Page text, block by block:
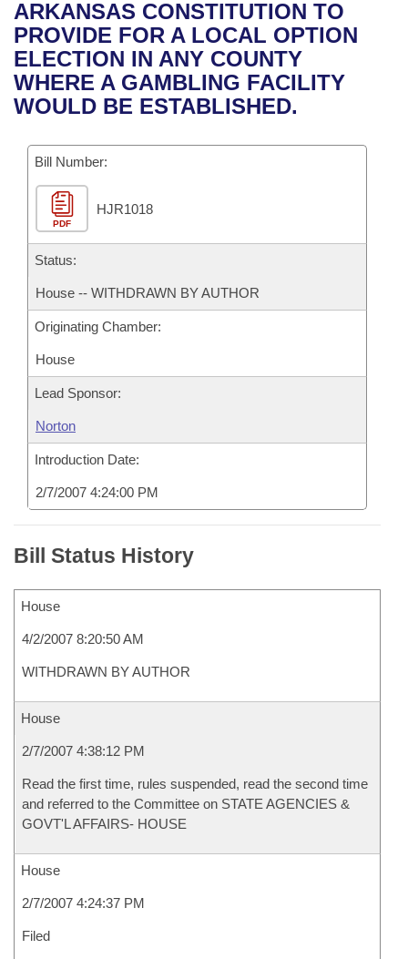
Bills in House Committees
Bills in Senate Committees
Bills in Joint Committees
Meetings Of The Whole/Business Meetings
Recent Activities
Recently Filed
Personalized Bill Tracking
Bills Returned from Committee
Bill Conflicts Report
House
Senate
House Budget
Senate Budget
House Roll Call
Uncodified Historic Legislation
Governor's Veto List
Search Center
ARKANSAS CONSTITUTION TO
PROVIDE FOR A LOCAL OPTION
ELECTION IN ANY COUNTY
WHERE A GAMBLING FACILITY
WOULD BE ESTABLISHED.
Bill Number:
PDF
HJR1018
Status:
House -- WITHDRAWN BY AUTHOR
Originating Chamber:
House
Lead Sponsor:
Norton
Introduction Date:
2/7/2007 4:24:00 PM
Bill Status History
House
4/2/2007 8:20:50 AM
WITHDRAWN BY AUTHOR
House
2/7/2007 4:38:12 PM
Read the first time, rules suspended, read the second time
and referred to the Committee on STATE AGENCIES &
GOVT'L AFFAIRS- HOUSE
House
2/7/2007 4:24:37 PM
Filed